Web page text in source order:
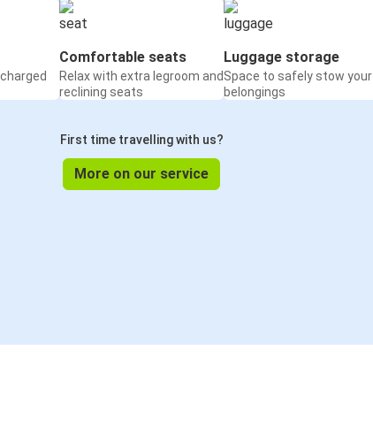
Comfortable seats
Relax with extra legroom and
reclining seats
Luggage storage
Space to safely stow your
belongings
First time travelling with us?
More on our service